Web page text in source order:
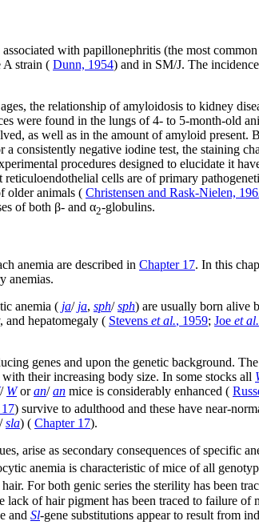
with papillonephritis (the most
A strain ( Dunn, 1954) and in SM/J. The
the relationship of amyloidosis to kidney
were found in the lungs of 4- to 5-month-old
as well as in the amount of amyloid present.
negative iodine test, the staining
procedures designed to elucidate it
cells are of primary
older animals ( Christensen and Rask-Nielen,
of both β- and α2-globulins.
anemia are described in Chapter 17. In this
anemias.
anemia ( ja/ ja, sph/ sph) are usually born alive
and hepatomegaly ( Stevens et al., 1959; Joe et al.
genes and upon the genetic background.
their increasing body size. In some stocks all
/ Woran/ an mice is considerably enhanced (
) survive to adulthood and these have near-
/ sla) ( Chapter 17).
arise as secondary consequences of specific
anemia is characteristic of mice of all
For both genic series the sterility has been
lack of hair pigment has been traced to failure of
and Sl-gene substitutions appear to result from